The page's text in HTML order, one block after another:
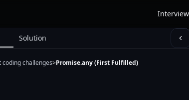
Solution
coding challenges>Promise.any (First Fulfilled)